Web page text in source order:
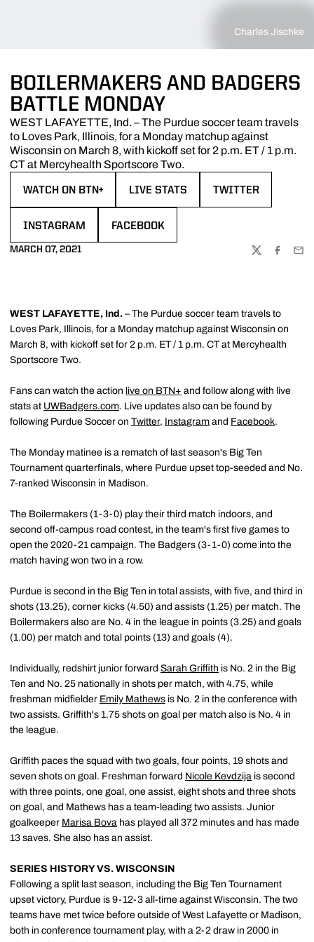
Charles Jischke
BOILERMAKERS AND BADGERS
BATTLE MONDAY
WEST LAFAYETTE, Ind. – The Purdue soccer team travels
to Loves Park, Illinois, for a Monday matchup against
Wisconsin on March 8, with kickoff set for 2 p.m. ET / 1 p.m.
CT at Mercyhealth Sportscore Two.
WATCH ON BTN+ LIVE STATS TWITTER
INSTAGRAM FACEBOOK
MARCH 07, 2021
TWITTER
WEST LAFAYETTE, Ind. – The Purdue soccer team travels to
Loves Park, Illinois, for a Monday matchup against Wisconsin on
March 8, with kickoff set for 2 p.m. ET / 1 p.m. CT at Mercyhealth
Sportscore Two.
Fans can watch the action live on BTN+ and follow along with live
stats at UWBadgers.com. Live updates also can be found by
following Purdue Soccer on Twitter, Instagram and Facebook.
The Monday matinee is a rematch of last season's Big Ten
Tournament quarterfinals, where Purdue upset top-seeded and No.
7-ranked Wisconsin in Madison.
The Boilermakers (1-3-0) play their third match indoors, and
second off-campus road contest, in the team's first five games to
open the 2020-21 campaign. The Badgers (3-1-0) come into the
match having won two in a row.
Purdue is second in the Big Ten in total assists, with five, and third in
shots (13.25), corner kicks (4.50) and assists (1.25) per match. The
Boilermakers also are No. 4 in the league in points (3.25) and goals
(1.00) per match and total points (13) and goals (4).
Individually, redshirt junior forward Sarah Griffith is No. 2 in the Big
Ten and No. 25 nationally in shots per match, with 4.75, while
freshman midfielder Emily Mathews is No. 2 in the conference with
two assists. Griffith's 1.75 shots on goal per match also is No. 4 in
the league.
Griffith paces the squad with two goals, four points, 19 shots and
seven shots on goal. Freshman forward Nicole Kevdzija is second
with three points, one goal, one assist, eight shots and three shots
on goal, and Mathews has a team-leading two assists. Junior
goalkeeper Marisa Bova has played all 372 minutes and has made
13 saves. She also has an assist.
SERIES HISTORY VS. WISCONSIN
Following a split last season, including the Big Ten Tournament
upset victory, Purdue is 9-12-3 all-time against Wisconsin. The two
teams have met twice before outside of West Lafayette or Madison,
both in conference tournament play, with a 2-2 draw in 2000 in